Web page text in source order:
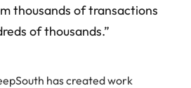
thousands of transactions
of thousands.”
has created work